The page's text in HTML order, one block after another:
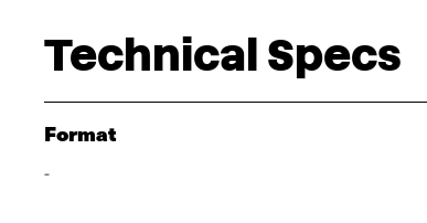
Technical Specs
Format
-